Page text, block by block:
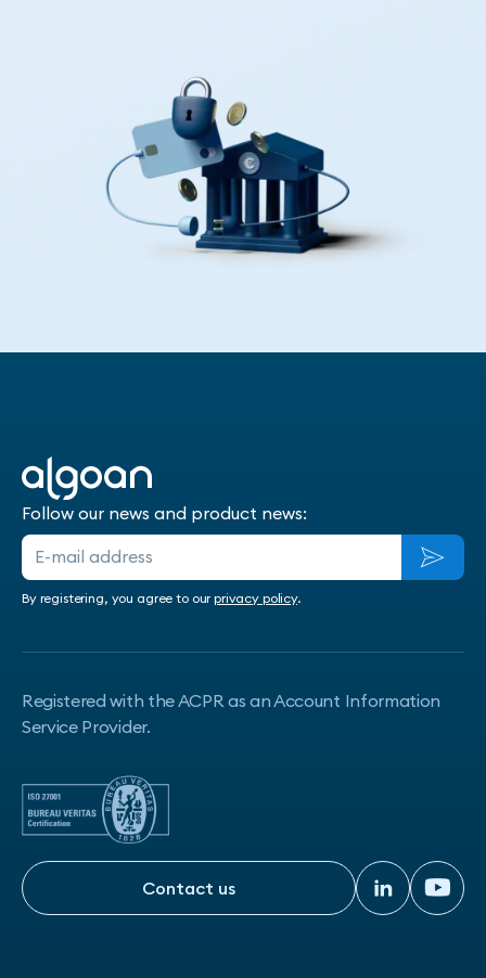
Follow our news and product news:
By registering, you agree to ourprivacy policy.
Registered with the ACPR as an Account Information
Service Provider.
Contact us